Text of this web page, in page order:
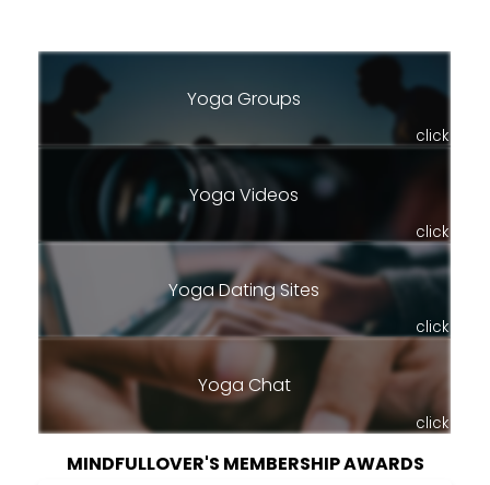
Yoga Groups
click
Yoga Videos
click
Yoga Dating Sites
click
Yoga Chat
click
MINDFULLOVER'S MEMBERSHIP AWARDS